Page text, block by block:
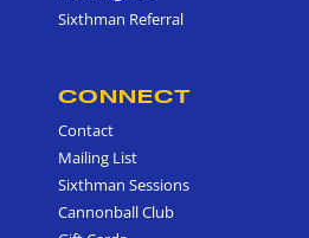
Sixthman Referral
CONNECT
Contact
Mailing List
Sixthman Sessions
Cannonball Club